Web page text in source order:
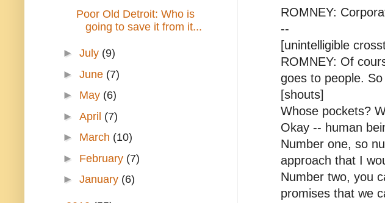
ROMNEY:
--
[unintelligible
ROMNEY: Of
goes to people.
[shouts]
Whose pockets?
Okay -- human
Number one, so
approach that I
Number two, you
promises that we
Poor Old Detroit: Who is
going to save it from it...
► July (9)
► June (7)
► May (6)
► April (7)
► March (10)
► February (7)
► January (6)